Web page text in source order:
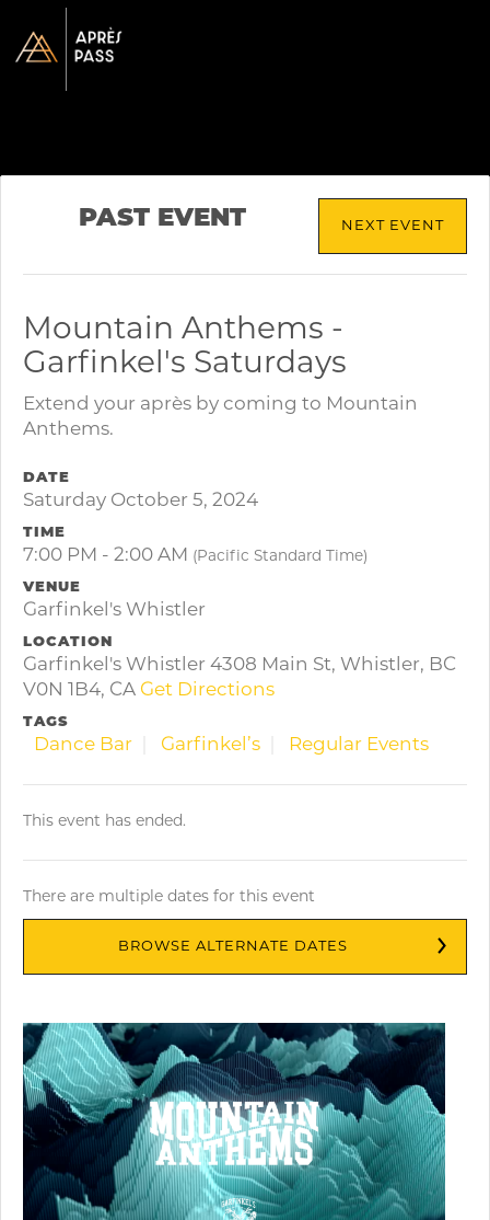
PAST EVENT NEXT EVENT
Mountain Anthems -
Garfinkel's Saturdays
Extend your après by coming to Mountain
Anthems.
DATE
Saturday October 5, 2024
TIME
7:00 PM - 2:00 AM (Pacific Standard Time)
VENUE
Garfinkel's Whistler
LOCATION
Garfinkel's Whistler 4308 Main St, Whistler, BC
V0N 1B4, CA Get Directions
TAGS
Dance Bar Garfinkel’s Regular Events
This event has ended.
There are multiple dates for this event
BROWSE ALTERNATE DATES